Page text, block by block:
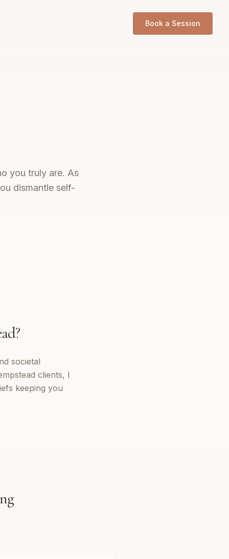
Book a Session
you truly are. As
dismantle self-
?
societal
clients, I
keeping you